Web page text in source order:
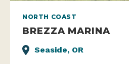
NORTH COAST
BREZZA MARINA
Seaside, OR